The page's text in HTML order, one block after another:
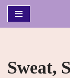
Skip
Sweat,